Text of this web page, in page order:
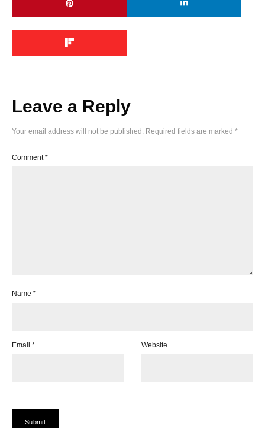
Leave a Reply
Your email address will not be published. Required fields are marked *
Comment*
Name *
Email * Website